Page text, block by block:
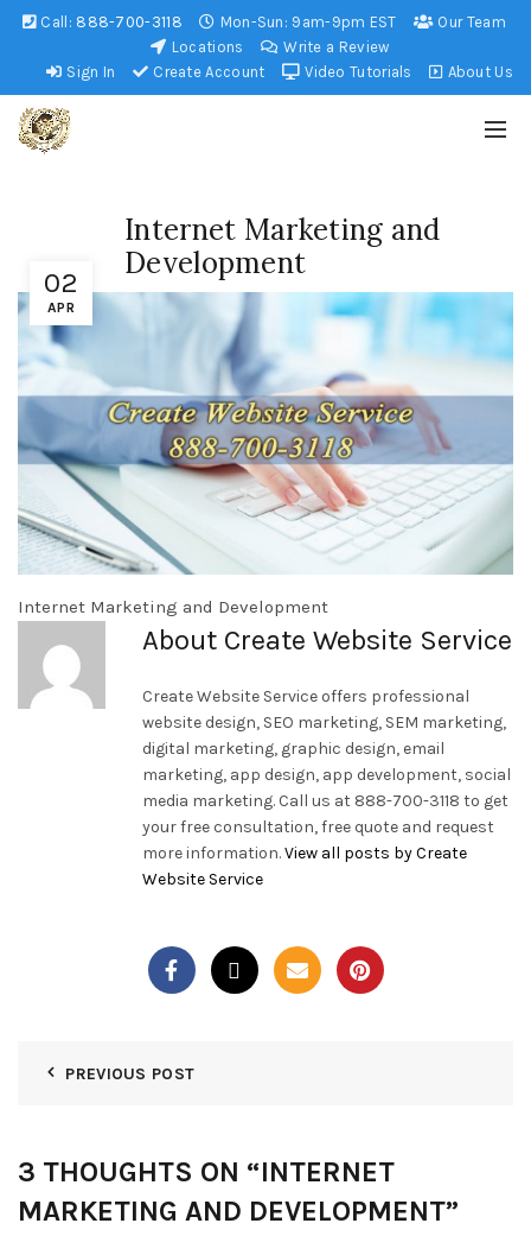
Call: 888-700-3118 Mon-Sun: 9am-9pm EST
Our Team
Locations
Write a Review
Sign In
Create Account Video Tutorials About Us
02
APR
Internet Marketing and
Development
Internet Marketing and Development
About Create Website Service
Create Website Service offers professional
website design, SEO marketing, SEM marketing,
digital marketing, graphic design, email
marketing, app design, app development, social
media marketing. Call us at 888-700-3118 to get
your free consultation, free quote and request
more information.View all posts by Create
Website Service
PREVIOUS POST
3 THOUGHTS ON “INTERNET
MARKETING AND DEVELOPMENT”